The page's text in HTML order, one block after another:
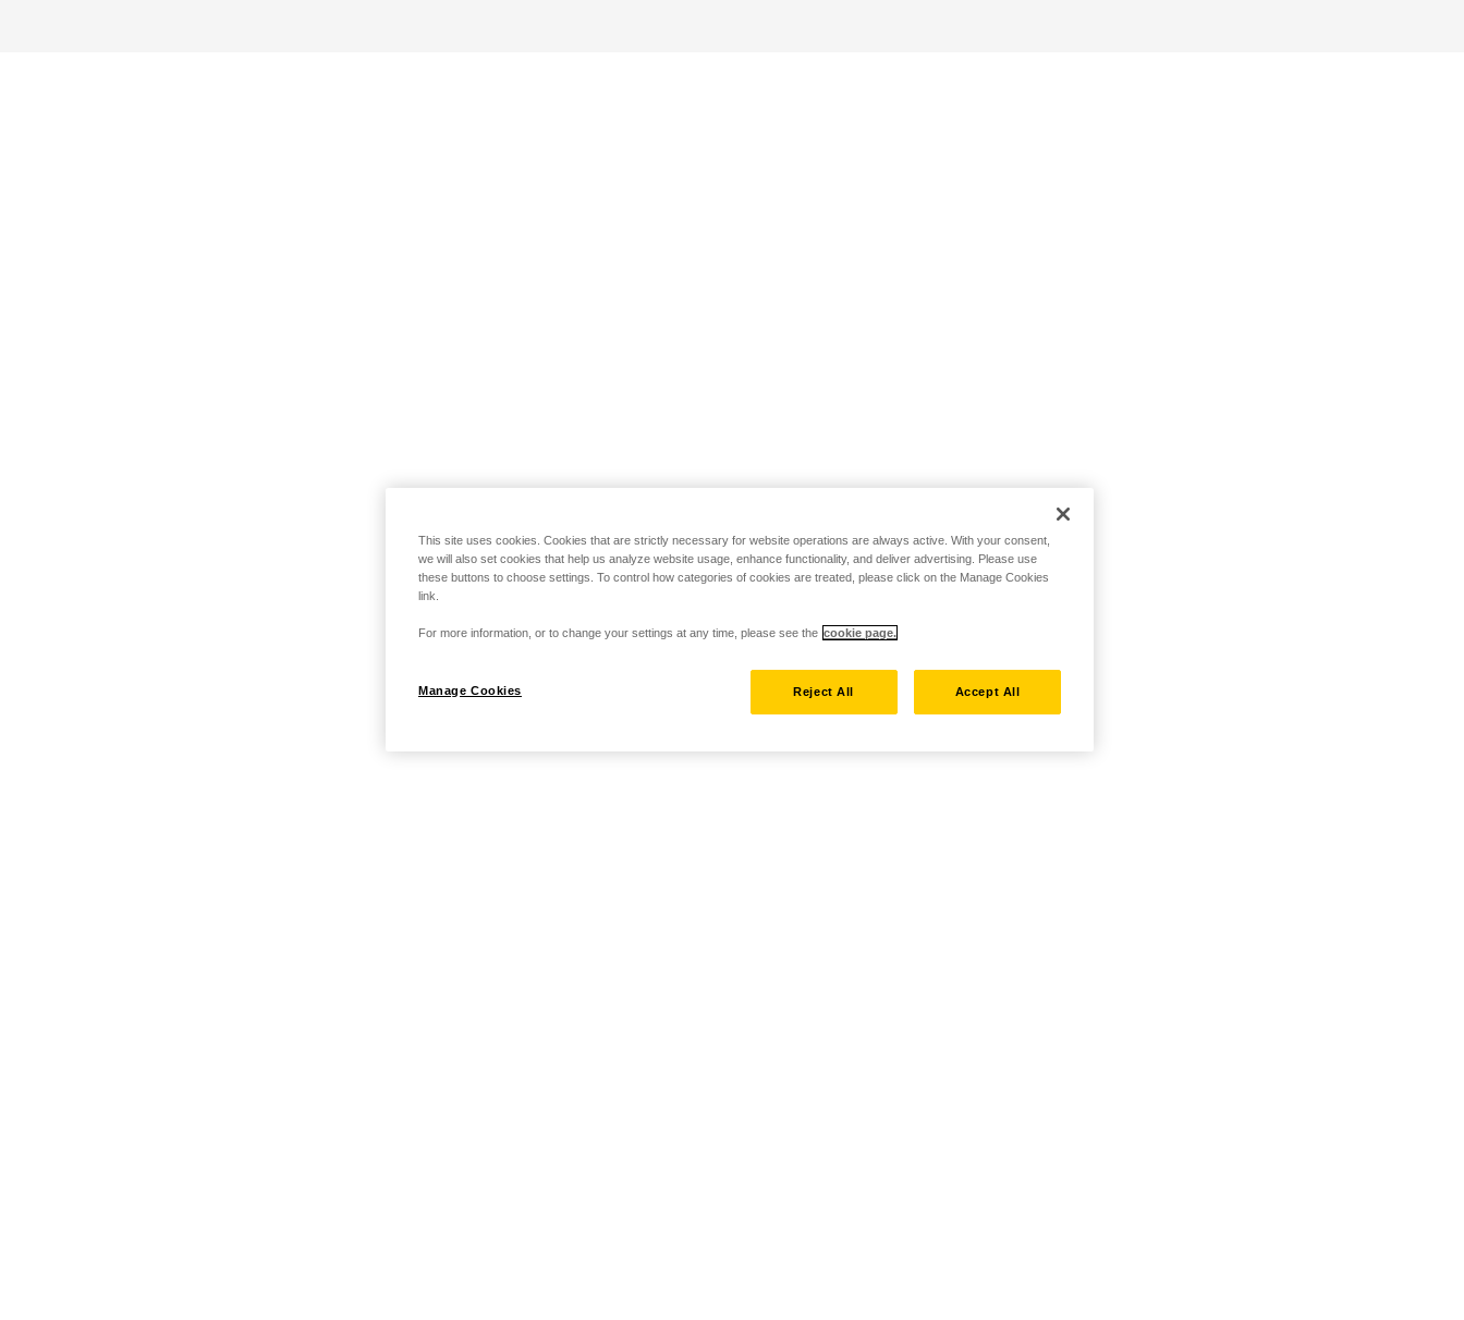
This site uses cookies. Cookies that are strictly necessary for website operations are always active. With your consent,
we will also set cookies that help us analyze website usage, enhance functionality, and deliver advertising. Please use
these buttons to choose settings. To control how categories of cookies are treated, please click on the Manage Cookies
link.
For more information, or to change your settings at any time, please see the cookie page.
Manage Cookies Reject All Accept All